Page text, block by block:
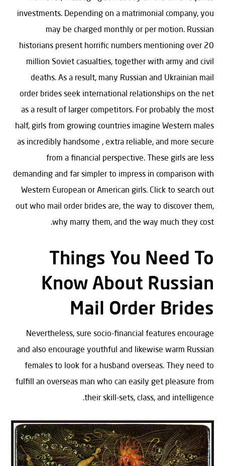
investments. Depending on a matrimonial company, you
may be charged monthly or per motion. Russian
historians present horrific numbers mentioning over 20
million Soviet casualties, together with army and civil
deaths. As a result, many Russian and Ukrainian mail
order brides seek international relationships on the net
as a result of larger competitors. For probably the most
half, girls from growing countries imagine Western males
as incredibly handsome , extra reliable, and more secure
from a financial perspective. These girls are less
demanding and far simpler to impress in comparison with
Western European or American girls. Click to search out
out who mail order brides are, the way to discover them,
why marry them, and the way much they cost.
Things You Need To
Know About Russian
Mail Order Brides
Nevertheless, sure socio-financial features encourage
and also encourage youthful and likewise warm Russian
females to look for a husband overseas. They need to
fulfill an overseas man who can easily get pleasure from
their skill-sets, class, and intelligence.